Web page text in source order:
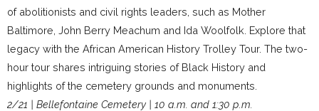
of abolitionists and civil rights leaders, such as Mother
Baltimore, John Berry Meachum and Ida Woolfolk. Explore that
legacy with the African American History Trolley Tour. The two-
hour tour shares intriguing stories of Black History and
highlights of the cemetery grounds and monuments.
2/21 | Bellefontaine Cemetery | 10 a.m. and 1:30 p.m.